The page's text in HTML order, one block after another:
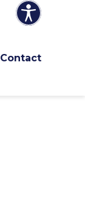
Contact